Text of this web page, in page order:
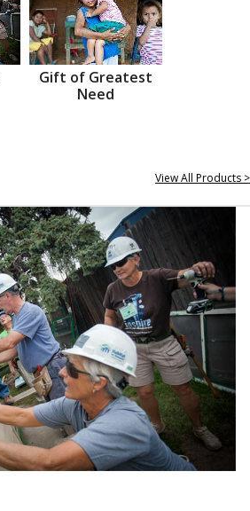
Gift of Greatest
Need
View All Products >